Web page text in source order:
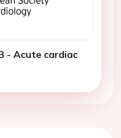
- Acute cardiac